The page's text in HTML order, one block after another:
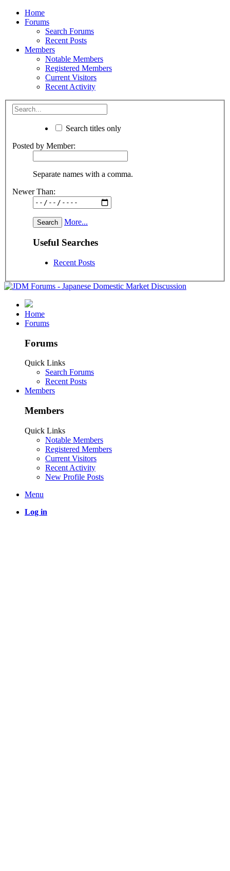
Home
Forums
Search Forums
Recent Posts
Members
Notable Members
Registered Members
Current Visitors
Recent Activity
Search titles only
Posted by Member:
Separate names with a comma.
Newer Than:
More...
Useful Searches
Recent Posts
Home
Forums
Forums
Quick Links
Search Forums
Recent Posts
Members
Members
Quick Links
Notable Members
Registered Members
Current Visitors
Recent Activity
New Profile Posts
Menu
Log in